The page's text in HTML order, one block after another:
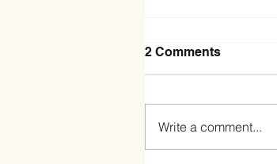
2 Comments
Write a comment...